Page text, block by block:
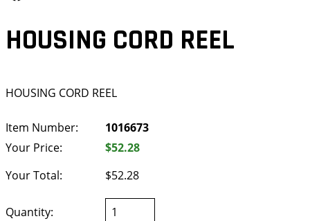
HOUSING CORD REEL
HOUSING CORD REEL
Item Number:
1016673
Your Price:
$52.28
Your Total:
$52.28
Quantity: